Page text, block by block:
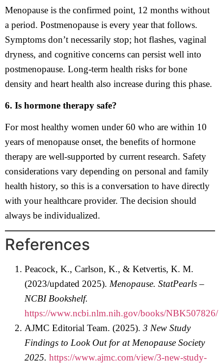
Menopause is the confirmed point, 12 months without
a period. Postmenopause is every year that follows.
Symptoms don’t necessarily stop; hot flashes, vaginal
dryness, and cognitive concerns can persist well into
postmenopause. Long-term health risks for bone
density and heart health also increase during this phase.
6. Is hormone therapy safe?
For most healthy women under 60 who are within 10
years of menopause onset, the benefits of hormone
therapy are well-supported by current research. Safety
considerations vary depending on personal and family
health history, so this is a conversation to have directly
with your healthcare provider. The decision should
always be individualized.
References
Peacock, K., Carlson, K., & Ketvertis, K. M.
(2023/updated 2025). Menopause. StatPearls –
NCBI Bookshelf.
https://www.ncbi.nlm.nih.gov/books/NBK507826/
AJMC Editorial Team. (2025). 3 New Study
Findings to Look Out for at Menopause Society
2025. https://www.ajmc.com/view/3-new-study-